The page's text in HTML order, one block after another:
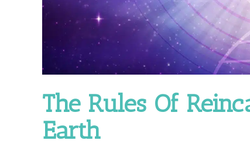
The Rules Of
Earth